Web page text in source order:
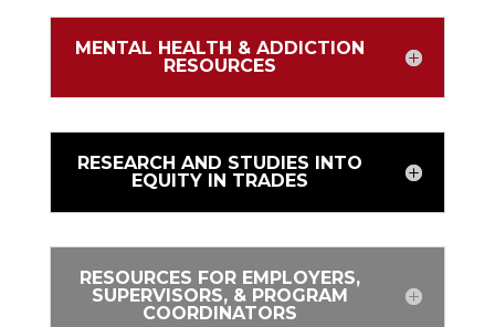
MENTAL HEALTH & ADDICTION
RESOURCES
RESEARCH AND STUDIES INTO
EQUITY IN TRADES
RESOURCES FOR EMPLOYERS,
SUPERVISORS, & PROGRAM
COORDINATORS